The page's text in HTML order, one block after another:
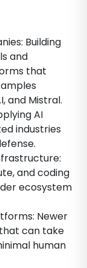
Building
and
that
and Mistral.
AI
industries
and coding
ecosystem
Newer
can take
human